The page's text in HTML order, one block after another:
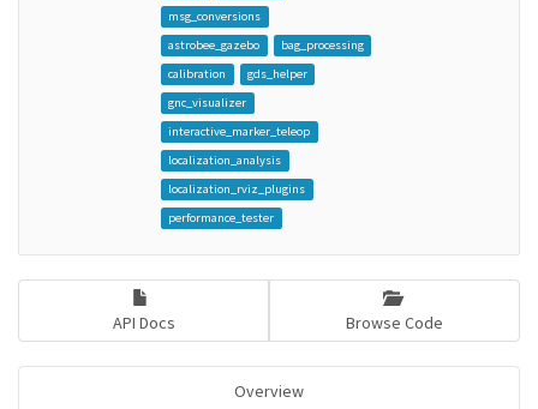
msg_conversions
astrobee_gazebo
bag_processing
calibration
gds_helper
gnc_visualizer
interactive_marker_teleop
localization_analysis
localization_rviz_plugins
performance_tester
API Docs Browse Code
Overview